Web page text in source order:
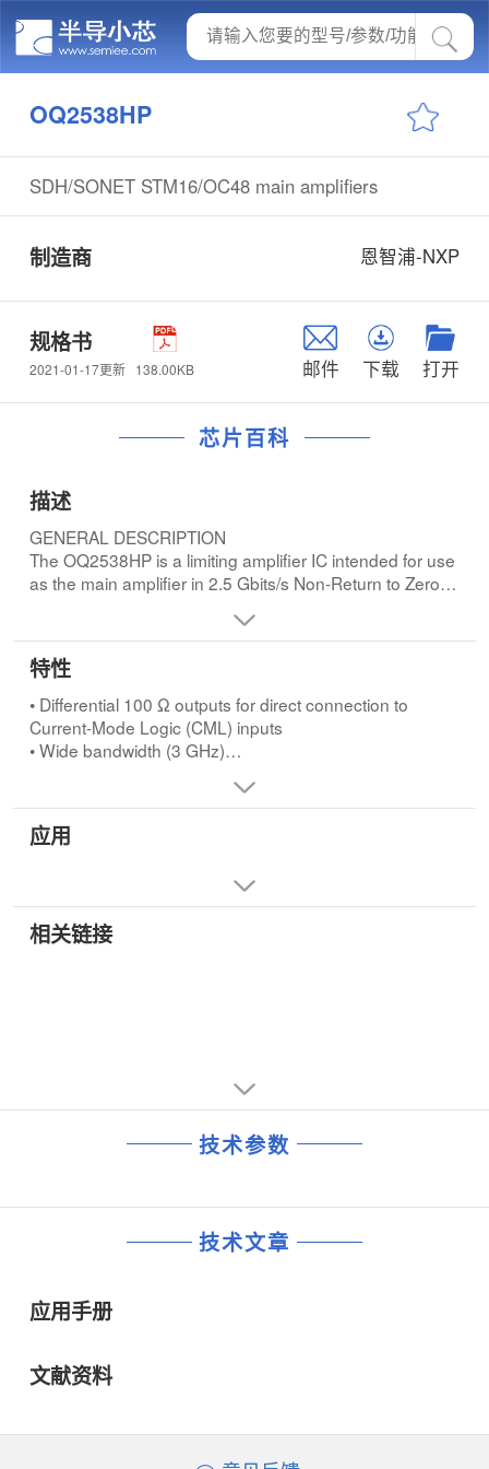
OQ2538HP
SDH/SONET STM16/OC48 main amplifiers
制造商 恩智浦-NXP
规格书
2021-01-17更新 138.00KB 邮件 下载 打开
芯片百科
描述
GENERAL DESCRIPTION
The OQ2538HP is a limiting amplifier IC intended for use
as the main amplifier in 2.5 Gbits/s Non-Return to Zero
Comprised of four amplifier stages with a total gain of
48.5 dB, it provides for a wide input signal dynamic
range at a constant CML-compatible output level.
Two level-detection circuits are provided for monitoring
AGC and LOS input signal levels. An internal automatic
offset compensation circuit eliminates offset in the
amplifier chain.FEATURES
• Differential 100 Ω outputs for direct connection to
Current-Mode Logic (CML) inputs
• Wide bandwidth (3 GHz)
• Noise figure typically 11 dB
• Automatic offset compensation
• Input level-detection circuits for Automatic Gain Control
(AGC) and Loss Of Signal (LOS) detection
short, medium and long haul optical transmission
• Level detector for laser diode control loops
• Wideband RF gain block with internal level detectors.
特性
• Differential 100 Ω outputs for direct connection to
Current-Mode Logic (CML) inputs
• Wide bandwidth (3 GHz)
• Noise figure typically 11 dB
• Automatic offset compensation
• Input level-detection circuits for Automatic Gain Control
• Low power dissipation (typically 270 mW)
• Single −4.5 V supply voltage
• Low cost LQFP48 plastic package.
应用
相关链接
技术参数
技术文章
应用手册
文献资料